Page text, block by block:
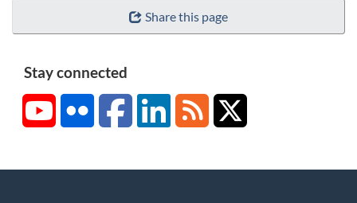
Share this page
Stay connected
YouTubeFlickr FacebookLinkedInRSS